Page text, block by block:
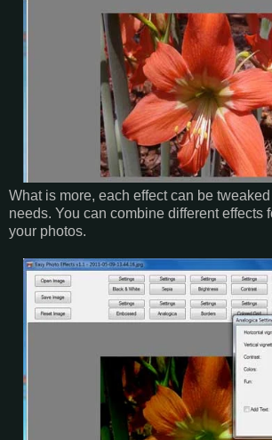
What is more, each effect can be
needs. You can combine different effects
your photos.